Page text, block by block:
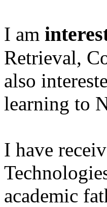
I am
Retrieval,
also
learning to
I have
academic